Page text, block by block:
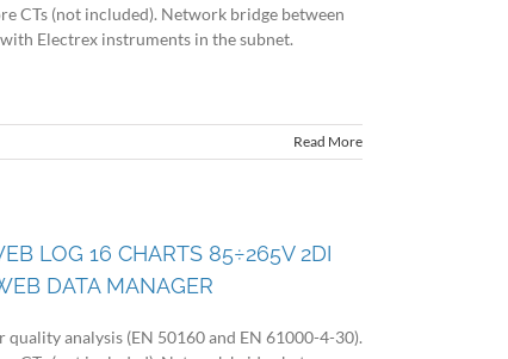
CTs (not included). Network bridge between
Electrex instruments in the subnet.
Read More
LOG 16 CHARTS 85÷265V 2DI
DATA MANAGER
analysis (EN 50160 and EN 61000-4-30).